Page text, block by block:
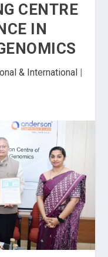
CENTRE
IN
& International |